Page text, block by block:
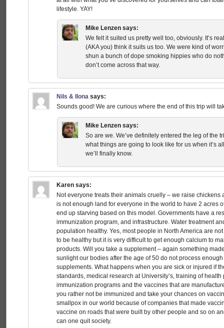
lifestyle. YAY!
Mike Lenzen says:
We felt it suited us pretty well too, obviously. It’s
(AKA you) think it suits us too. We were kind of
shun a bunch of dope smoking hippies who do
don’t come across that way.
Nils & Ilona says:
Sounds good! We are curious where the end of this trip will
Mike Lenzen says:
So are we. We’ve definitely entered the leg of the
what things are going to look like for us when it’s
we’ll finally know.
Karen says:
Not everyone treats their animals cruelly – we raise chickens
is not enough land for everyone in the world to have 2 acres
end up starving based on this model. Governments have a
immunization program, and infrastructure. Water treatment
population healthy. Yes, most people in North America are
to be healthy but it is very difficult to get enough calcium to
products. Will you take a supplement – again something
sunlight our bodies after the age of 50 do not process
supplements. What happens when you are sick or injured if
standards, medical research at University’s, training of
immunization programs and the vaccines that are
you rather not be immunized and take your chances on
smallpox in our world because of companies that made
vaccine on roads that were built by other people and so on
can one quit society.